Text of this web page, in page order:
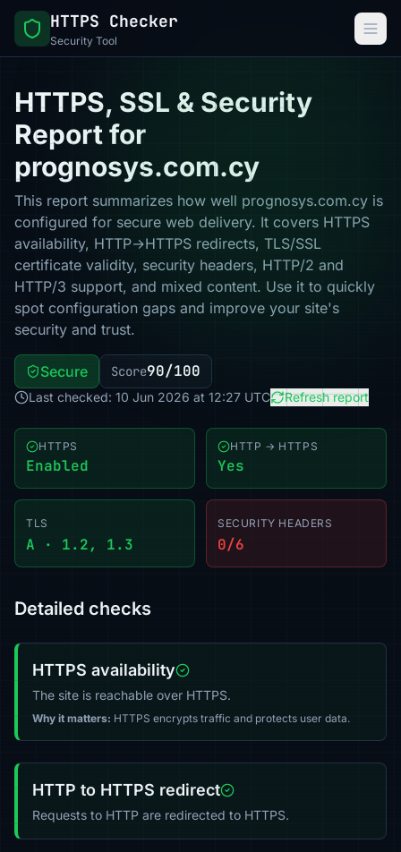
HTTPS Checker
Security Tool
HTTPS, SSL & Security
Report for
prognosys.com.cy
This report summarizes how well prognosys.com.cy is
configured for secure web delivery. It covers HTTPS
availability, HTTP→HTTPS redirects, TLS/SSL
certificate validity, security headers, HTTP/2 and
HTTP/3 support, and mixed content. Use it to quickly
spot configuration gaps and improve your site's
security and trust.
Secure Score90/100
Last checked: 10 Jun 2026 at 12:27 UTC Refresh report
HTTPS
Enabled
HTTP → HTTPS
Yes
TLS
A · 1.2, 1.3
SECURITY HEADERS
0/6
Detailed checks
HTTPS availability
The site is reachable over HTTPS.
Why it matters: HTTPS encrypts traffic and protects user data.
HTTP to HTTPS redirect
Requests to HTTP are redirected to HTTPS.